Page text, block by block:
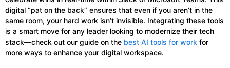
digital “pat on the back” ensures that even if you aren’t in the
same room, your hard work isn’t invisible. Integrating these tools
is a smart move for any leader looking to modernize their tech
stack—check out our guide on the best AI tools for work for
more ways to enhance your digital workspace.